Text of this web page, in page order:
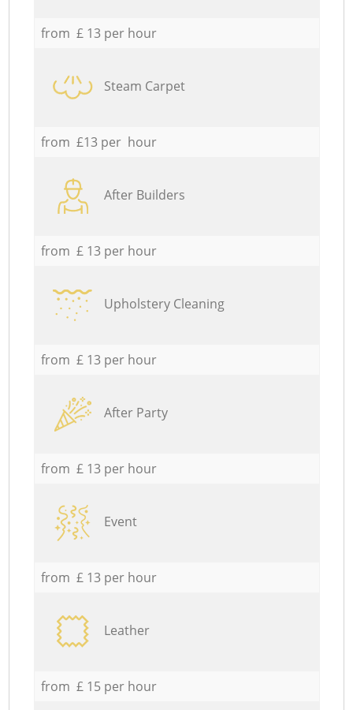
from £ 13 per hour
Steam Carpet
from £13 per hour
After Builders
from £ 13 per hour
Upholstery Cleaning
from £ 13 per hour
After Party
from £ 13 per hour
Event
from £ 13 per hour
Leather
from £ 15 per hour